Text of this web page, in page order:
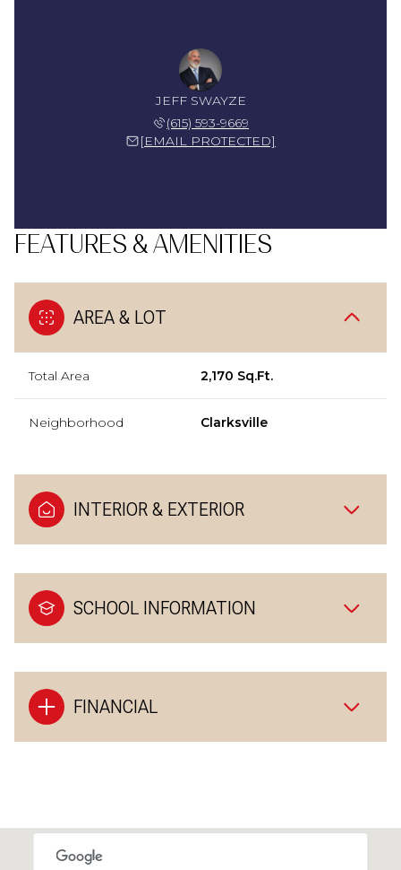
JEFF SWAYZE
(615) 593-9669
[EMAIL PROTECTED]
FEATURES & AMENITIES
AREA & LOT
Total Area 2,170 Sq.Ft.
Neighborhood Clarksville
INTERIOR & EXTERIOR
SCHOOL INFORMATION
FINANCIAL